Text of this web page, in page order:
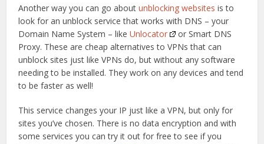
Another way you can go aboutunblocking websites is to
look for an unblock service that works with DNS – your
Domain Name System – likeUnlocator
or Smart DNS
Proxy. These are cheap alternatives to VPNs that can
unblock sites just like VPNs do, but without any software
needing to be installed. They work on any devices and tend
to be faster as well!
This service changes your IP just like a VPN, but only for
sites you’ve chosen. There is no data encryption and with
some services you can try it out for free to see if you